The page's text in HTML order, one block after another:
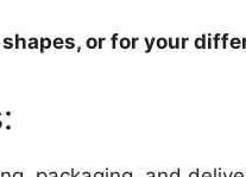
or for your